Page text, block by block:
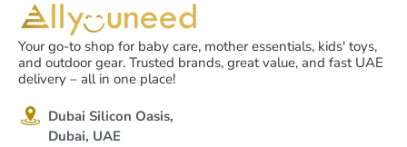
Your go-to shop for baby care, mother essentials, kids' toys,
and outdoor gear. Trusted brands, great value, and fast UAE
delivery – all in one place!
Dubai Silicon Oasis,
Dubai, UAE